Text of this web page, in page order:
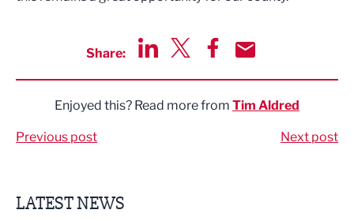
Share:
Enjoyed this? Read more from Tim Aldred
Previous post Next post
LATEST NEWS